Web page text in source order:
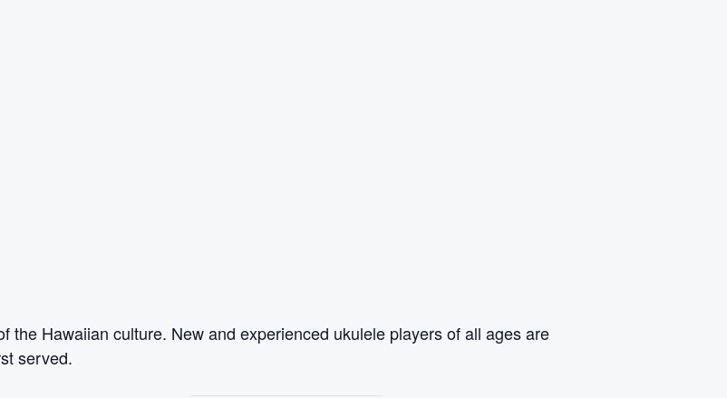
the Hawaiian culture. New and experienced ukulele players of all ages are
served.